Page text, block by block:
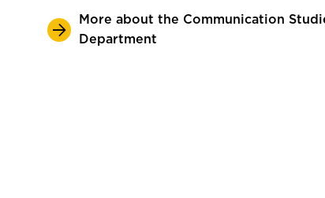
More about the Communication
Department